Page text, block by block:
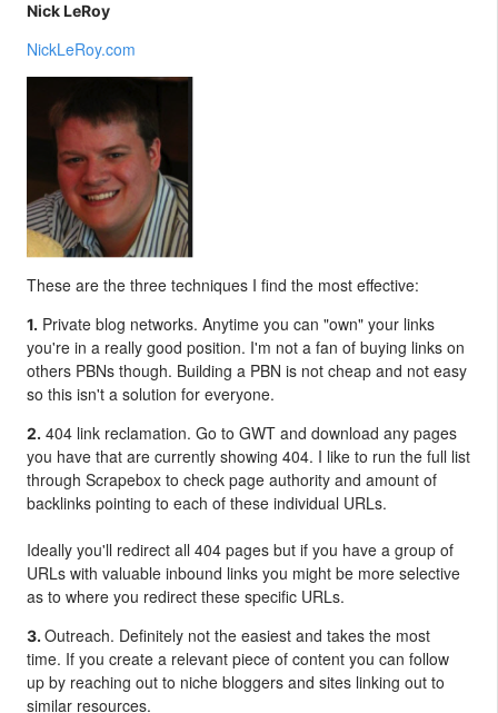
Nick LeRoy
NickLeRoy.com
These are the three techniques I find the most effective:
1. Private blog networks. Anytime you can "own" your links
you're in a really good position. I'm not a fan of buying links on
others PBNs though. Building a PBN is not cheap and not easy
so this isn't a solution for everyone.
2. 404 link reclamation. Go to GWT and download any pages
you have that are currently showing 404. I like to run the full list
through Scrapebox to check page authority and amount of
backlinks pointing to each of these individual URLs.
Ideally you'll redirect all 404 pages but if you have a group of
URLs with valuable inbound links you might be more selective
as to where you redirect these specific URLs.
3. Outreach. Definitely not the easiest and takes the most
time. If you create a relevant piece of content you can follow
up by reaching out to niche bloggers and sites linking out to
similar resources.